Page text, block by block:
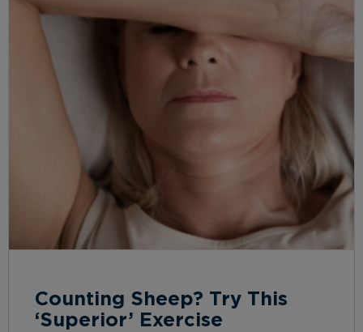
Counting Sheep? Try This
‘Superior’ Exercise